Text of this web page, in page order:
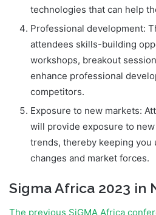
technologies that can help
Professional development:
attendees skills-building
workshops, breakout
enhance professional
competitors.
Exposure to new markets:
will provide exposure to
trends, thereby keeping you
changes and market forces.
Sigma Africa 2023 in
The previous SiGMA Africa